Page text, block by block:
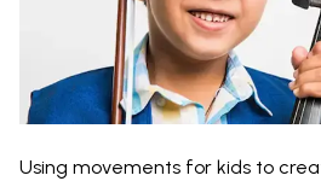
Using movements for kids to